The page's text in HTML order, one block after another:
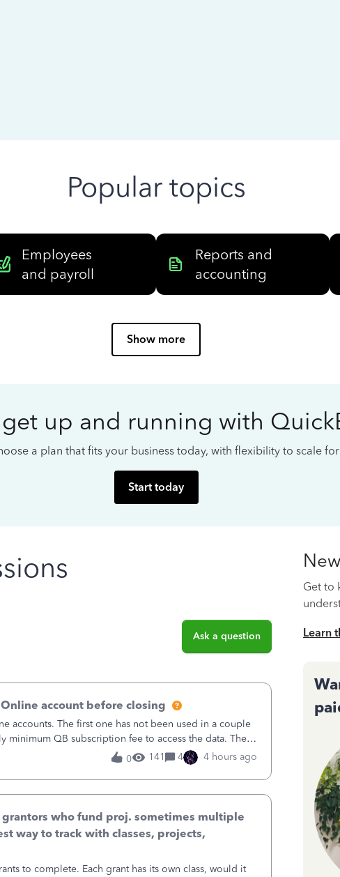
Popular topics
Employees
and payroll
Reports and
accounting
Show more
up and running with
a plan that fits your business today, with flexibility to scale
Start today
Ask a question
account before closing
accounts. The first one has not been used in a couple
minimum QB subscription fee to access the data. The
now. We do not n
0 141 4 4 hours ago
who fund proj. sometimes multiple
way to track with classes, projects,
to complete. Each grant has its own class, would it
Get to
Learn